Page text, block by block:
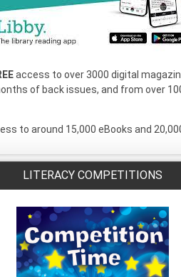
access to over 3000 digital
of back issues, and from over
to around 15,000 eBooks and
LITERACY COMPETITIONS